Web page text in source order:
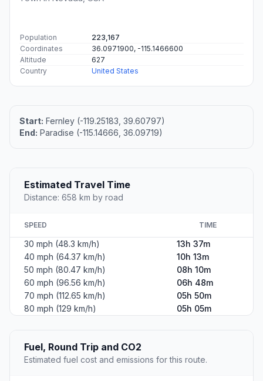
Population
223,167
Coordinates
36.0971900, -115.1466600
Altitude
627
Country
United States
Start: Fernley (-119.25183, 39.60797)
End: Paradise (-115.14666, 36.09719)
Estimated Travel Time
Distance: 658 km by road
SPEED TIME
30 mph (48.3 km/h)
13h 37m
40 mph (64.37 km/h)
10h 13m
50 mph (80.47 km/h)
08h 10m
60 mph (96.56 km/h)
06h 48m
70 mph (112.65 km/h)
05h 50m
80 mph (129 km/h)
05h 05m
Fuel, Round Trip and CO2
Estimated fuel cost and emissions for this route.